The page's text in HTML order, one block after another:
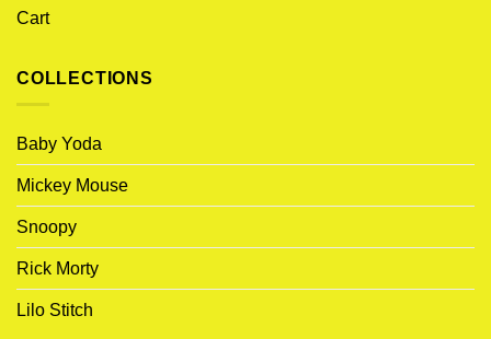
Cart
COLLECTIONS
Baby Yoda
Mickey Mouse
Snoopy
Rick Morty
Lilo Stitch